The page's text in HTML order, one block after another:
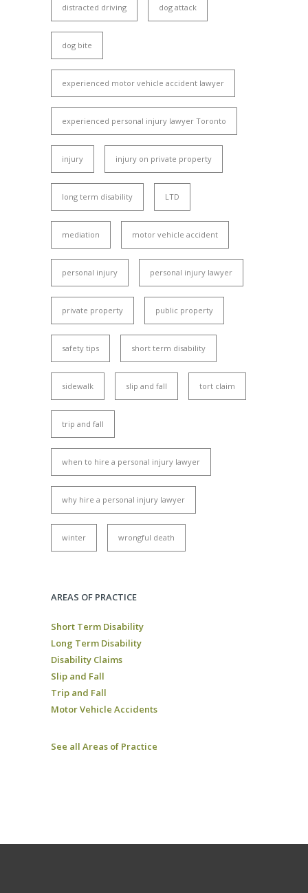
distracted driving dog attack
dog bite
experienced motor vehicle accident lawyer
experienced personal injury lawyer Toronto
injury injury on private property
long term disability LTD
mediation motor vehicle accident
personal injury personal injury lawyer
private property public property
safety tips short term disability
sidewalk slip and fall tort claim
trip and fall
when to hire a personal injury lawyer
why hire a personal injury lawyer
winter wrongful death
AREAS OF PRACTICE
Short Term Disability
Long Term Disability
Disability Claims
Slip and Fall
Trip and Fall
Motor Vehicle Accidents
See all Areas of Practice